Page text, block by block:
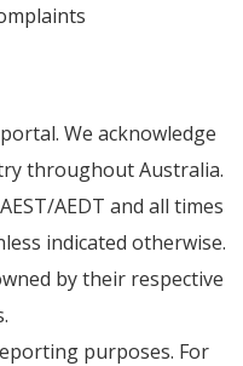
We acknowledge
throughout Australia.
AEDT and all times
indicated otherwise.
by their respective
purposes. For